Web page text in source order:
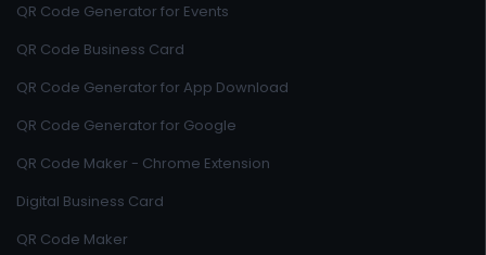
QR Code Generator for Events
QR Code Business Card
QR Code Generator for App Download
QR Code Generator for Google
QR Code Maker - Chrome Extension
Digital Business Card
QR Code Maker